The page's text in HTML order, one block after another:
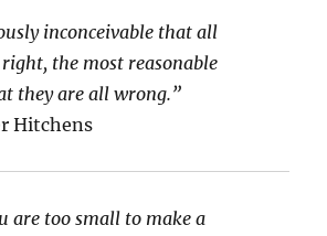
inconceivable that all
the most reasonable
they are all wrong.”
Hitchens
are too small to make a